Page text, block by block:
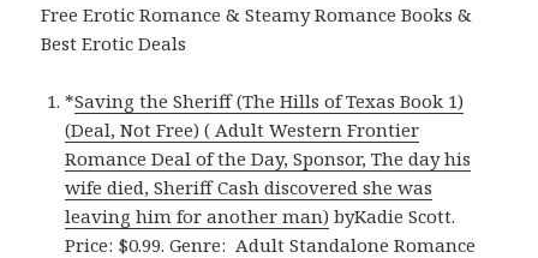
Free Erotic Romance & Steamy Romance Books &
Best Erotic Deals
*Saving the Sheriff (The Hills of Texas Book 1)
(Deal, Not Free) ( Adult Western Frontier
Romance Deal of the Day, Sponsor, The day his
wife died, Sheriff Cash discovered she was
leaving him for another man) byKadie Scott.
Price: $0.99. Genre: Adult Standalone Romance